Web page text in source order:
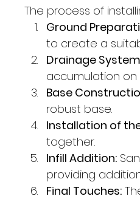
The process of
Ground
to create a
Drainage
accumulation on
Base
robust base.
Installation of
together.
Infill Addition:
providing
Final Touches: